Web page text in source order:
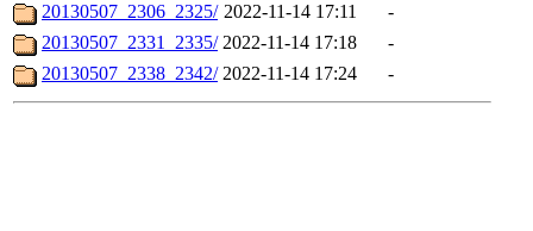
20130507_2306_2325/ 2022-11-14 17:11
-
20130507_2331_2335/ 2022-11-14 17:18
-
20130507_2338_2342/ 2022-11-14 17:24 -